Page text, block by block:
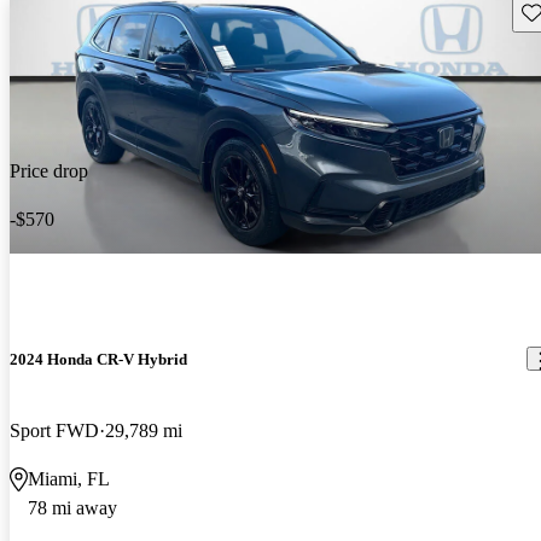
Price drop
-$570
2024 Honda CR-V Hybrid
Sport FWD 29,789 mi
Miami, FL
78 mi away